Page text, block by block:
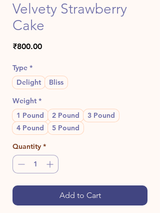
Velvety Strawberry
Cake
₹800.00Price
Type *
Delight
Bliss
Weight *
1 Pound
2 Pound
3 Pound
4 Pound
5 Pound
Quantity *
Add to Cart